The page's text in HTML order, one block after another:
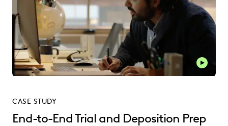
Play
CASE STUDY
End-to-End Trial and Deposition Prep